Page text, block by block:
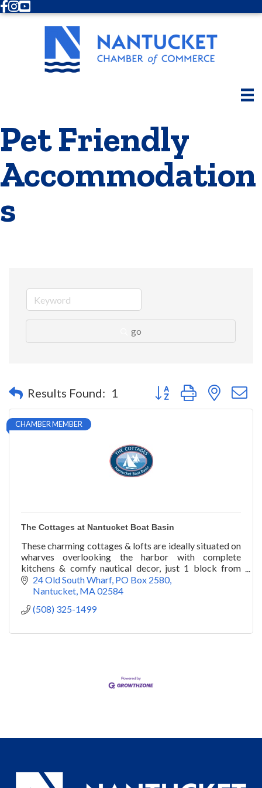
Facebook
Instagram
Youtube
Pet Friendly
Accommodation
s
go
Results Found: 1 Button group with nested
CHAMBER MEMBER
The Cottages at Nantucket Boat Basin
These charming cottages & lofts are ideally situated on
wharves overlooking the harbor with complete
kitchens & comfy nautical decor, just 1 block from
town. Plus, pet-friendly amenities.
24 Old South Wharf PO Box 2580
Nantucket MA 02584
(508) 325-1499